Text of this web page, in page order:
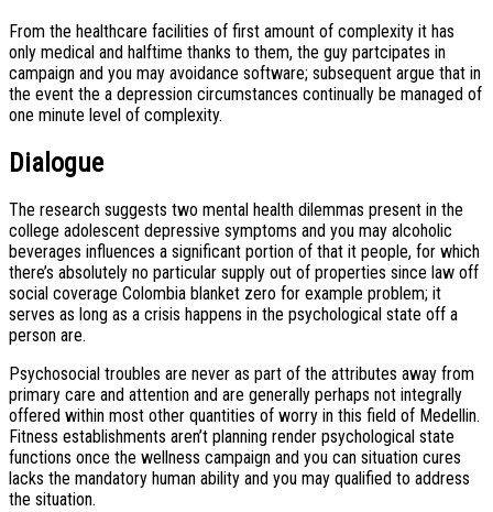
From the healthcare facilities of first amount of complexity it has
only medical and halftime thanks to them, the guy partcipates in
campaign and you may avoidance software; subsequent argue that in
the event the a depression circumstances continually be managed of
one minute level of complexity.
Dialogue
The research suggests two mental health dilemmas present in the
college adolescent depressive symptoms and you may alcoholic
beverages influences a significant portion of that it people, for which
there’s absolutely no particular supply out of properties since law off
social coverage Colombia blanket zero for example problem; it
serves as long as a crisis happens in the psychological state off a
person are.
Psychosocial troubles are never as part of the attributes away from
primary care and attention and are generally perhaps not integrally
offered within most other quantities of worry in this field of Medellin.
Fitness establishments aren’t planning render psychological state
functions once the wellness campaign and you can situation cures
lacks the mandatory human ability and you may qualified to address
the situation.